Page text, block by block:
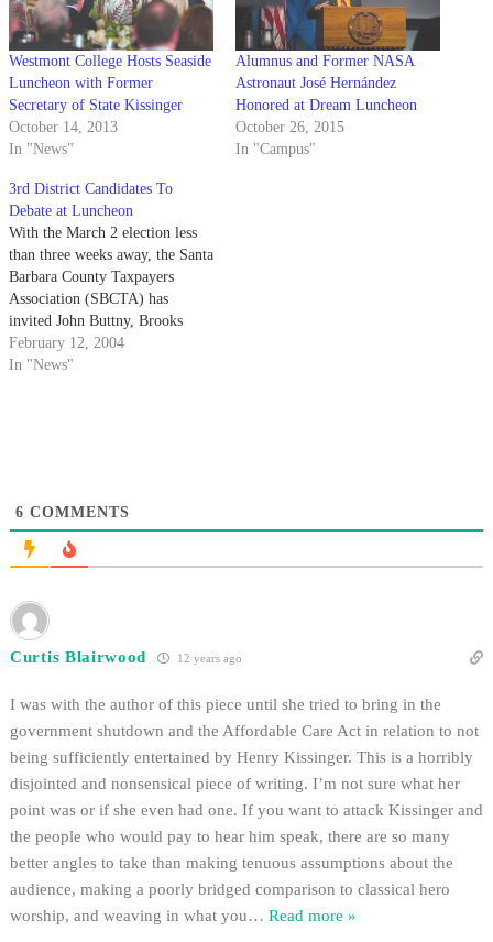
Westmont College Hosts Seaside
Luncheon with Former
Secretary of State Kissinger
October 14, 2013
In "News"
Alumnus and Former NASA
Astronaut José Hernández
Honored at Dream Luncheon
October 26, 2015
In "Campus"
3rd District Candidates To
Debate at Luncheon
With the March 2 election less
than three weeks away, the Santa
Barbara County Taxpayers
Association (SBCTA) has
invited John Buttny, Brooks
Firestone, Slick Gardner and
Steve Pappas to speak at the
February 12, 2004
In "News"
6 COMMENTS
Curtis Blairwood 12 years ago
I was with the author of this piece until she tried to bring in the
government shutdown and the Affordable Care Act in relation to not
being sufficiently entertained by Henry Kissinger. This is a horribly
disjointed and nonsensical piece of writing. I’m not sure what her
point was or if she even had one. If you want to attack Kissinger and
the people who would pay to hear him speak, there are so many
better angles to take than making tenuous assumptions about the
audience, making a poorly bridged comparison to classical hero
worship, and weaving in what you… Read more »